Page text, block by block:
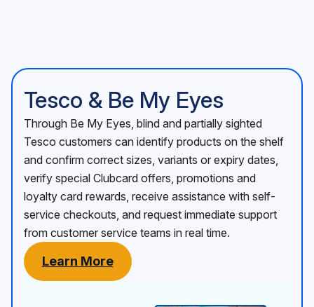
Tesco & Be My Eyes
Through Be My Eyes, blind and partially sighted
Tesco customers can identify products on the shelf
and confirm correct sizes, variants or expiry dates,
verify special Clubcard offers, promotions and
loyalty card rewards, receive assistance with self-
service checkouts, and request immediate support
from customer service teams in real time.
Learn More